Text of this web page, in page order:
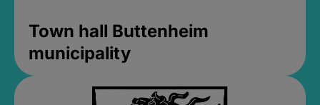
Town hall Buttenheim
municipality